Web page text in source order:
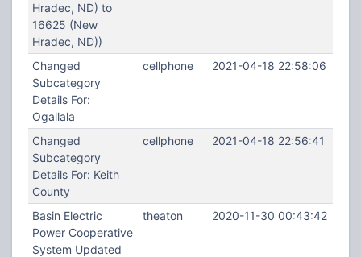
Hradec, ND) to
16625 (New
Hradec, ND))
Changed
Subcategory
Details For:
Ogallala
cellphone 2021-04-18 22:58:06
Changed
Subcategory
Details For: Keith
County
cellphone 2021-04-18 22:56:41
Basin Electric
Power Cooperative
System Updated
theaton 2020-11-30 00:43:42